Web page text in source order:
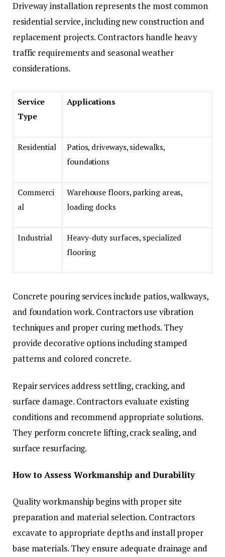
Driveway installation represents the most common
residential service, including new construction and
replacement projects. Contractors handle heavy
traffic requirements and seasonal weather
considerations.
Service
Type
Applications
Residential
Patios, driveways, sidewalks,
foundations
Commerci
al
Warehouse floors, parking areas,
loading docks
Industrial
Heavy-duty surfaces, specialized
flooring
Concrete pouring services include patios, walkways,
and foundation work. Contractors use vibration
techniques and proper curing methods. They
provide decorative options including stamped
patterns and colored concrete.
Repair services address settling, cracking, and
surface damage. Contractors evaluate existing
conditions and recommend appropriate solutions.
They perform concrete lifting, crack sealing, and
surface resurfacing.
How to Assess Workmanship and Durability
Quality workmanship begins with proper site
preparation and material selection. Contractors
excavate to appropriate depths and install proper
base materials. They ensure adequate drainage and